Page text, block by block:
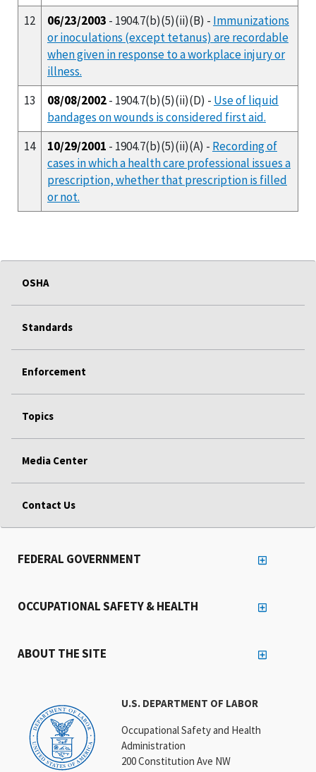
12
06/23/2003 - 1904.7(b)(5)(ii)(B) - Immunizations
or inoculations (except tetanus) are recordable
when given in response to a workplace injury or
illness.
13
08/08/2002- 1904.7(b)(5)(ii)(D) - Use of liquid
bandages on wounds is considered first aid.
14
10/29/2001 - 1904.7(b)(5)(ii)(A) - Recording of
cases in which a health care professional issues a
prescription, whether that prescription is filled
or not.
OSHA
Standards
Enforcement
Topics
Media Center
Contact Us
U.S. DEPARTMENT OF LABOR
Occupational Safety and Health
Administration
200 Constitution Ave NW
FEDERAL GOVERNMENT
OCCUPATIONAL SAFETY & HEALTH
ABOUT THE SITE